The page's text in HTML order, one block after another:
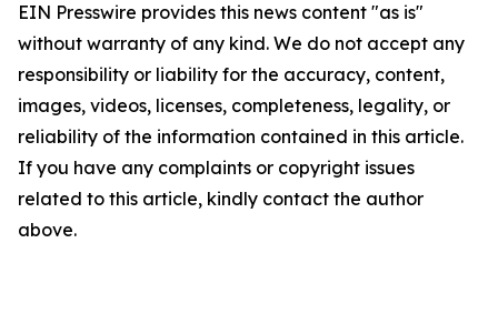
EIN Presswire provides this news content "as is"
without warranty of any kind. We do not accept any
responsibility or liability for the accuracy, content,
images, videos, licenses, completeness, legality, or
reliability of the information contained in this article.
If you have any complaints or copyright issues
related to this article, kindly contact the author
above.